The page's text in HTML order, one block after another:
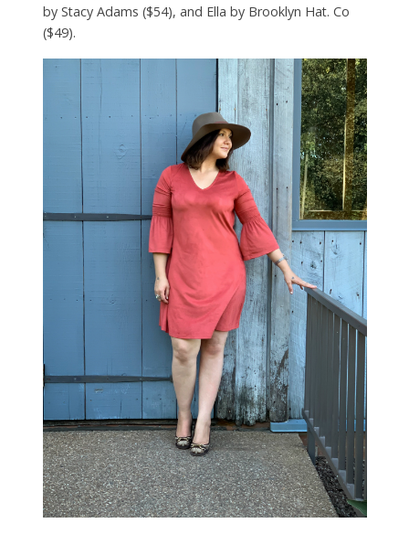
by Stacy Adams ($54), and Ella by Brooklyn Hat. Co
($49).